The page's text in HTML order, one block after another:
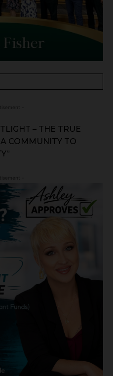
– THE TRUE
COMMUNITY TO